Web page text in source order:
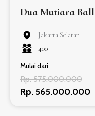
Dua Mutiara
Jakarta Selatan
400
Mulai dari
Rp. 575.000.000
Rp. 565.000.000